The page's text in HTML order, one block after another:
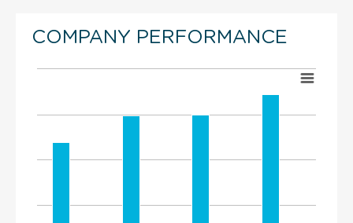
COMPANY PERFORMANCE